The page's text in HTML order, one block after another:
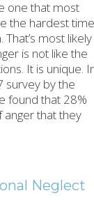
one that most
the hardest time
That’s most likely
is not like the
It is unique.
survey by the
found that 28%
that they
Neglect